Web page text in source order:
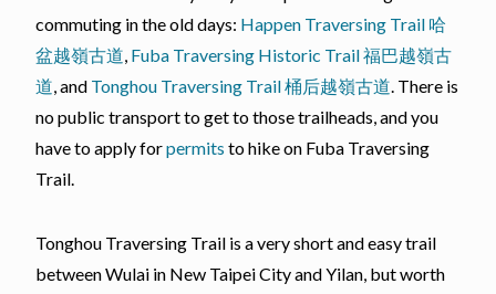
commuting in the old days: Happen Traversing Trail 哈
盆越嶺古道, Fuba Traversing Historic Trail 福巴越嶺古
道, and Tonghou Traversing Trail 桶后越嶺古道. There is
no public transport to get to those trailheads, and you
have to apply forpermits to hike on Fuba Traversing
Trail.
Tonghou Traversing Trail is a very short and easy trail
between Wulai in New Taipei City and Yilan, but worth